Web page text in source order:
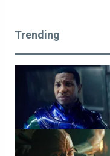
Trending